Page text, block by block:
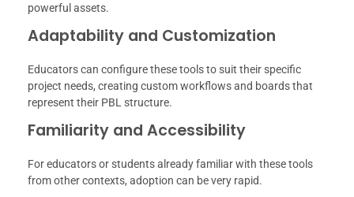
powerful assets.
Adaptability and Customization
Educators can configure these tools to suit their specific
project needs, creating custom workflows and boards that
represent their PBL structure.
Familiarity and Accessibility
For educators or students already familiar with these tools
from other contexts, adoption can be very rapid.